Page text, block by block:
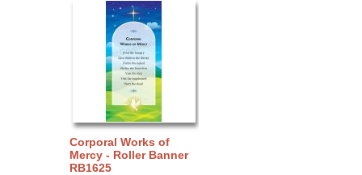
Corporal Works of
Mercy - Roller Banner
RB1625